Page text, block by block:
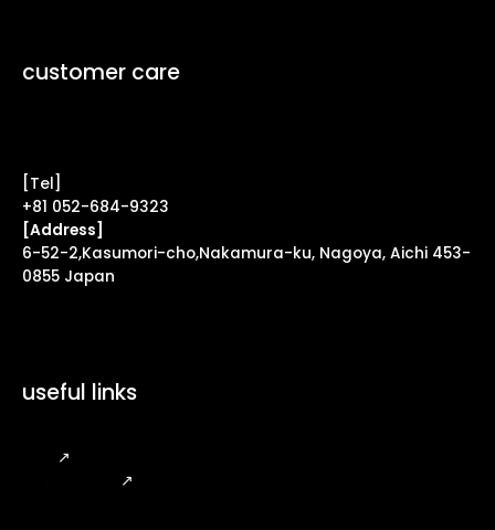
customer care
[Tel]
+81 052-684-9323
[Address]
6-52-2,Kasumori-cho,Nakamura-ku, Nagoya, Aichi 453-
0855 Japan
useful links
↗
↗